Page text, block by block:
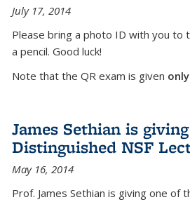
July 17, 2014
Please bring a photo ID with you to
a pencil. Good luck!
Note that the QR exam is given
James Sethian is
Distinguished NSF
May 16, 2014
Prof. James Sethian is giving one